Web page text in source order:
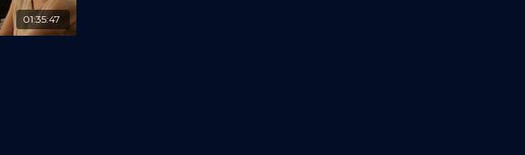
01:35:47